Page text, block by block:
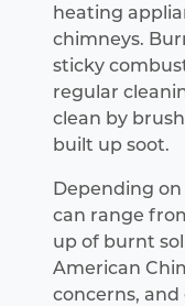
heating
chimneys.
sticky
regular
clean by
built up soot.
Depending
can range
up of burnt
American
concerns, and